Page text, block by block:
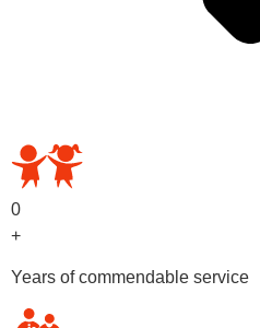
0
+
Years of commendable service